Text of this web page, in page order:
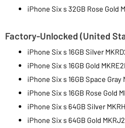
iPhone Six s 32GB Rose Gold
Factory-Unlocked (United
iPhone Six s 16GB Silver
iPhone Six s 16GB Gold
iPhone Six s 16GB Space Gray
iPhone Six s 16GB Rose Gold
iPhone Six s 64GB Silver
iPhone Six s 64GB Gold